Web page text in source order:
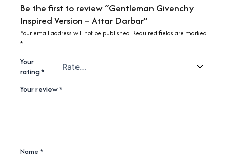
Be the first to review “Gentleman Givenchy
Inspired Version – Attar Darbar”
Your email address will not be published. Required fields are marked
*
Your
rating*
Your review*
Name *